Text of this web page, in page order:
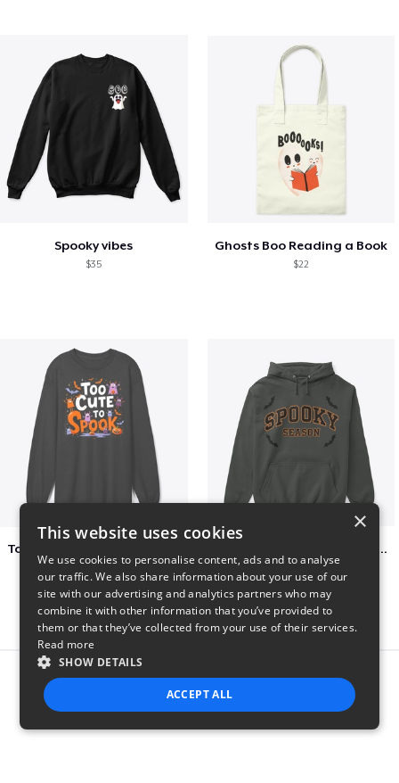
Spooky vibes
$35
Ghosts Boo Reading a Book
$22
$37
Varsity Halloween Spooky Season Letter
$29
Report this product
×
This website uses cookies
We use cookies to personalise content, ads and to analyse
our traffic. We also share information about your use of our
site with our advertising and analytics partners who may
combine it with other information that you’ve provided to
them or that they’ve collected from your use of their services.
Read more
SHOW DETAILS
ACCEPT ALL
STRICTLY NECESSARY PERFORMANCE